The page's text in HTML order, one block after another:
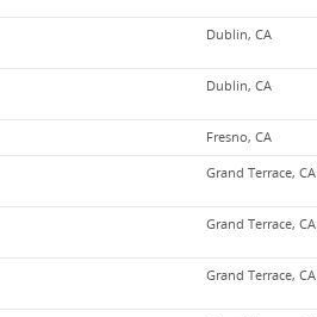
Dublin, CA
Dublin, CA
Fresno, CA
Grand Terrace, CA
Grand Terrace, CA
Grand Terrace, CA